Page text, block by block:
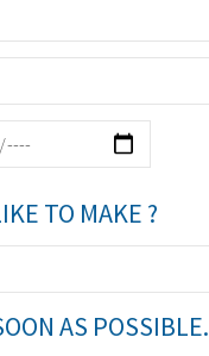
TO MAKE ?
AS POSSIBLE.